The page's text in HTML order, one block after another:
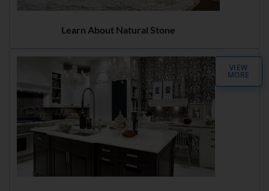
Learn About Natural Stone
VIEW
MORE